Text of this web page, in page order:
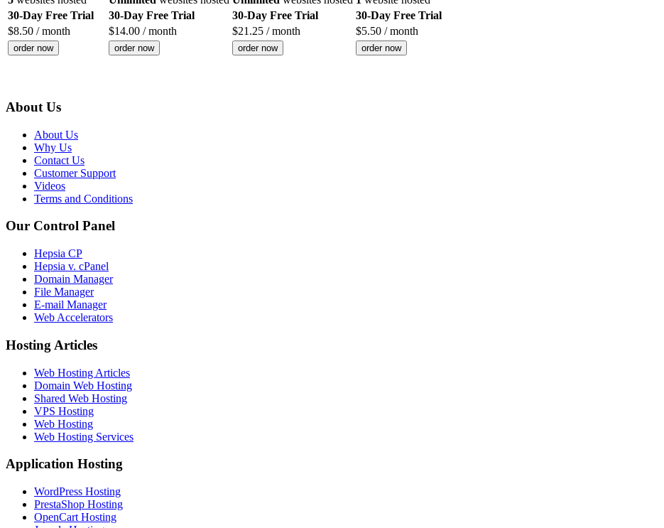
30-Day Free Trial
30-Day Free Trial 30-Day Free Trial
30-Day Free Trial
$8.50 / month $14.00 / month $21.25 / month $5.50 / month
order now order now order now order now
About Us
About Us
Why Us
Contact Us
Customer Support
Videos
Terms and Conditions
Our Control Panel
Hepsia CP
Hepsia v. cPanel
Domain Manager
File Manager
E-mail Manager
Web Accelerators
Hosting Articles
Web Hosting Articles
Domain Web Hosting
Shared Web Hosting
VPS Hosting
Web Hosting
Web Hosting Services
Application Hosting
WordPress Hosting
PrestaShop Hosting
OpenCart Hosting